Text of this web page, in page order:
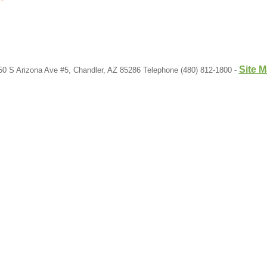
S Arizona Ave #5, Chandler, AZ 85286 Telephone (480) 812-1800 - Site